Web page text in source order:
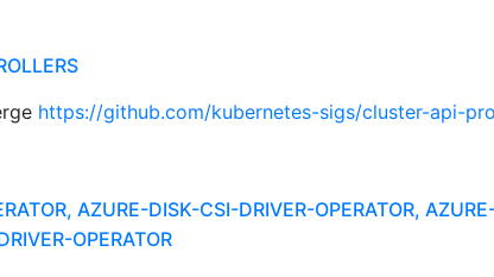
https://github.com/kubernetes-sigs/cluster-api-
AZURE-DISK-CSI-DRIVER-OPERATOR,
OPERATOR